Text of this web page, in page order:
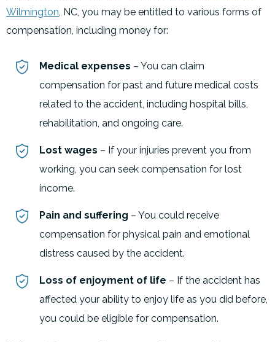
Wilmington , NC, you may be entitled to various forms of
compensation, including money for:
Medical expenses – You can claim
compensation for past and future medical costs
related to the accident, including hospital bills,
rehabilitation, and ongoing care.
Lost wages – If your injuries prevent you from
working, you can seek compensation for lost
income.
Pain and suffering – You could receive
compensation for physical pain and emotional
distress caused by the accident.
Loss of enjoyment of life – If the accident has
affected your ability to enjoy life as you did before,
you could be eligible for compensation.